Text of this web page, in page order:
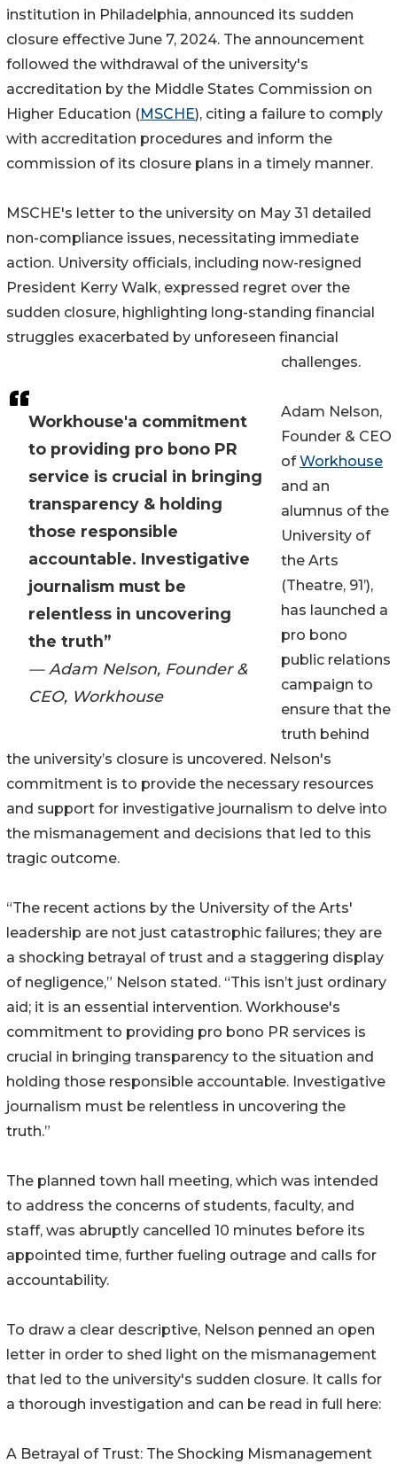
Workhouse'a commitment
to providing pro bono PR
service is crucial in bringing
transparency & holding
those responsible
accountable. Investigative
journalism must be
relentless in uncovering
the truth”
— Adam Nelson, Founder &
CEO, Workhouse
institution in Philadelphia, announced its sudden
closure effective June 7, 2024. The announcement
followed the withdrawal of the university's
accreditation by the Middle States Commission on
Higher Education (MSCHE), citing a failure to comply
with accreditation procedures and inform the
commission of its closure plans in a timely manner.
MSCHE's letter to the university on May 31 detailed
non-compliance issues, necessitating immediate
action. University officials, including now-resigned
President Kerry Walk, expressed regret over the
sudden closure, highlighting long-standing financial
struggles exacerbated by unforeseen financial
challenges.
Adam Nelson,
Founder & CEO
ofWorkhouse
and an
alumnus of the
University of
the Arts
(Theatre, 91’),
has launched a
pro bono
public relations
campaign to
ensure that the
truth behind
the university’s closure is uncovered. Nelson's
commitment is to provide the necessary resources
and support for investigative journalism to delve into
the mismanagement and decisions that led to this
tragic outcome.
“The recent actions by the University of the Arts'
leadership are not just catastrophic failures; they are
a shocking betrayal of trust and a staggering display
of negligence,” Nelson stated. “This isn’t just ordinary
aid; it is an essential intervention. Workhouse's
commitment to providing pro bono PR services is
crucial in bringing transparency to the situation and
holding those responsible accountable. Investigative
journalism must be relentless in uncovering the
truth.”
The planned town hall meeting, which was intended
to address the concerns of students, faculty, and
staff, was abruptly cancelled 10 minutes before its
appointed time, further fueling outrage and calls for
accountability.
To draw a clear descriptive, Nelson penned an open
letter in order to shed light on the mismanagement
that led to the university's sudden closure. It calls for
a thorough investigation and can be read in full here:
A Betrayal of Trust: The Shocking Mismanagement